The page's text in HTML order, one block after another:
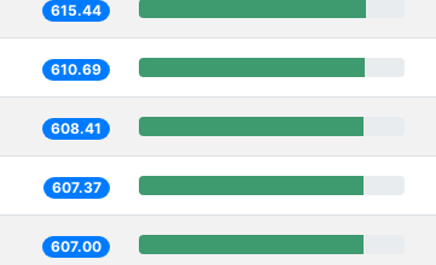
615.44
610.69
608.41
607.37
607.00